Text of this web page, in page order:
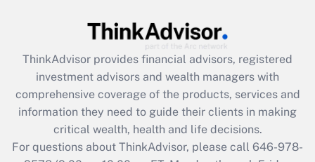
Get Answer
Recently Updated Q&As
What is the CARES Act employee
retention tax credit that was available
during 2020 and 2021?
Get Answer
ThinkAdvisor provides financial advisors, registered
investment advisors and wealth managers with
comprehensive coverage of the products, services and
information they need to guide their clients in making
critical wealth, health and life decisions.
For questions about ThinkAdvisor, please call 646-978-